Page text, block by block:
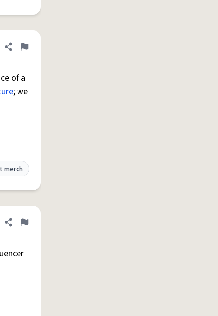
Share definition
Flag
of a
; we
merch
Share definition
Flag